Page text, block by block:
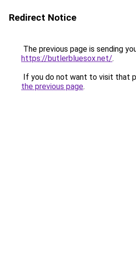
Redirect Notice
The previous page is sending
https://butlerbluesox.net/.
If you do not want to visit that
the previous page.